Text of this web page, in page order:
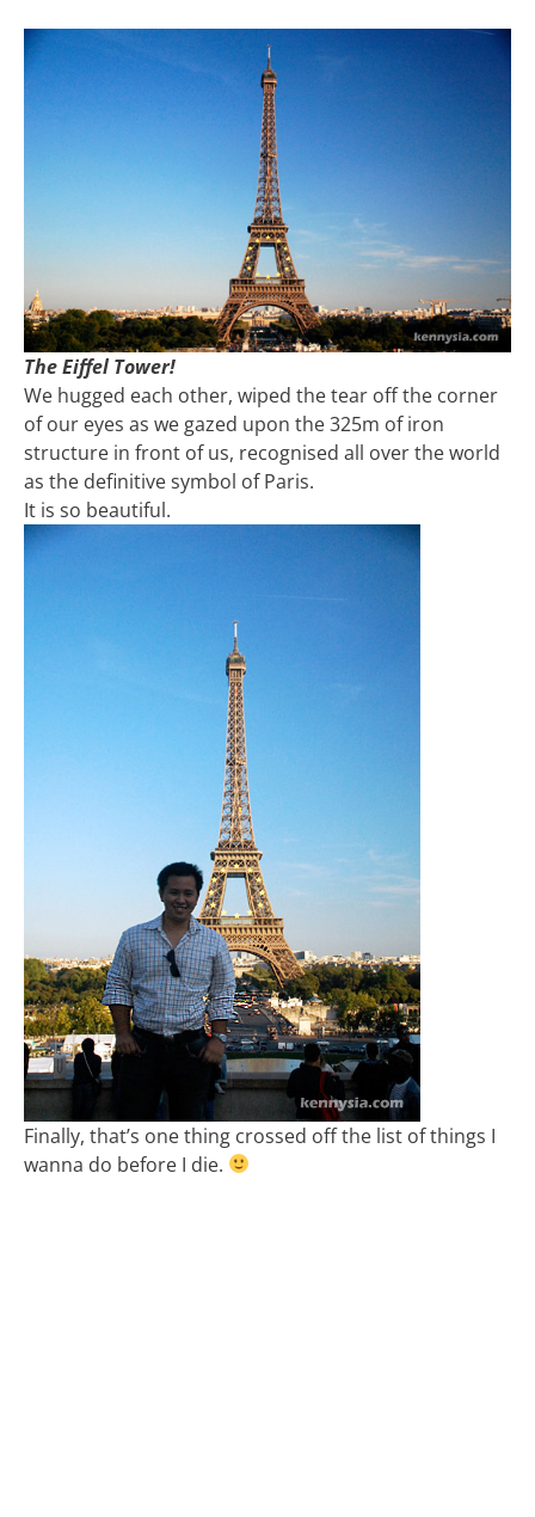
The Eiffel Tower!
We hugged each other, wiped the tear off the corner
of our eyes as we gazed upon the 325m of iron
structure in front of us, recognised all over the world
as the definitive symbol of Paris.
It is so beautiful.
Finally, that’s one thing crossed off the list of things I
wanna do before I die.